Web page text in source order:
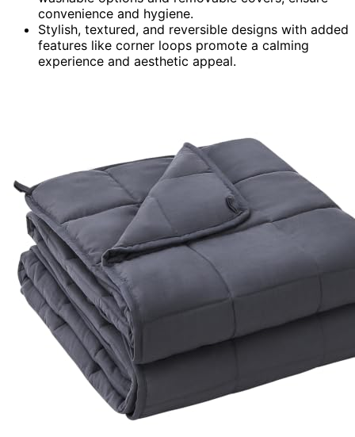
convenience and hygiene.
Stylish, textured, and reversible designs with added
features like corner loops promote a calming
experience and aesthetic appeal.